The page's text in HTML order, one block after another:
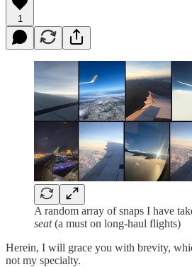
1
A random array of snaps I have
seat(a must on long-haul flights)
Herein, I will grace you with brevity,
not my specialty.